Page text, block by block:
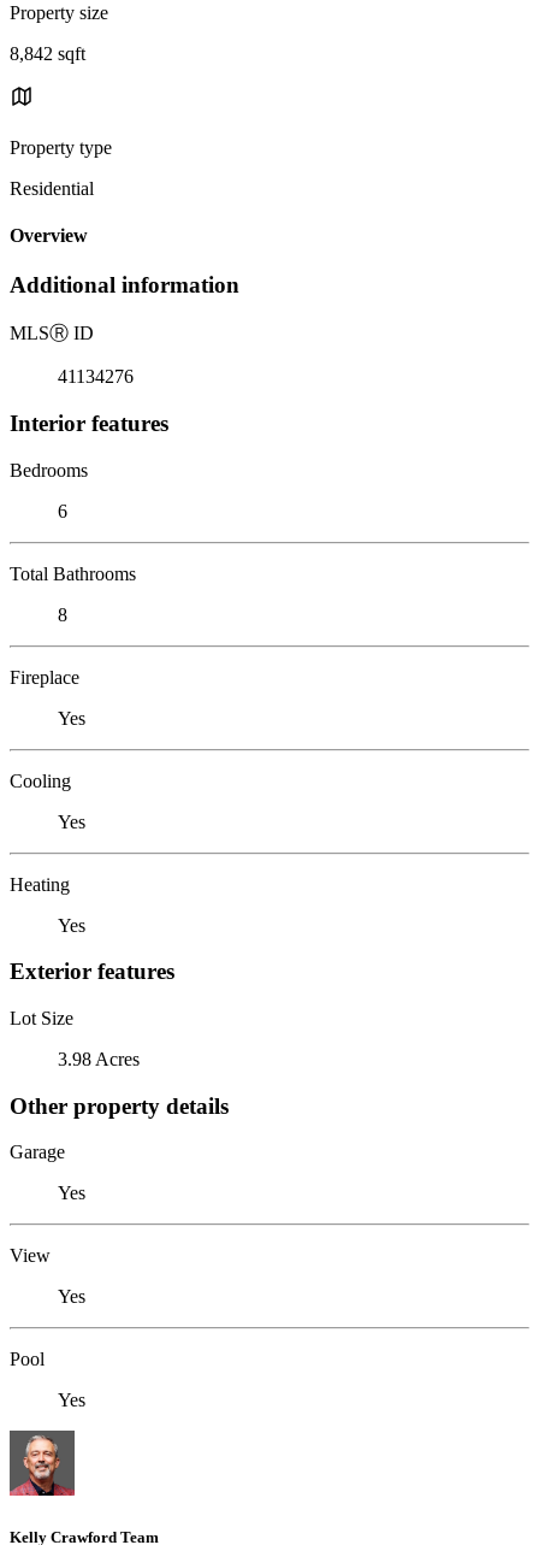
Property size
8,842 sqft
Property type
Residential
Overview
Additional information
MLSⓇ ID
41134276
Interior features
Bedrooms
6
Total Bathrooms
8
Fireplace
Yes
Cooling
Yes
Heating
Yes
Exterior features
Lot Size
3.98 Acres
Other property details
Garage
Yes
View
Yes
Pool
Yes
Kelly Crawford Team